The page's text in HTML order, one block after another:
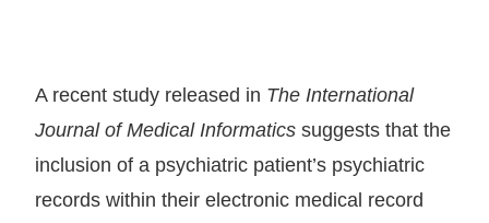
A recent study released in The International
Journal of Medical Informatics suggests that the
inclusion of a psychiatric patient’s psychiatric
records within their electronic medical record